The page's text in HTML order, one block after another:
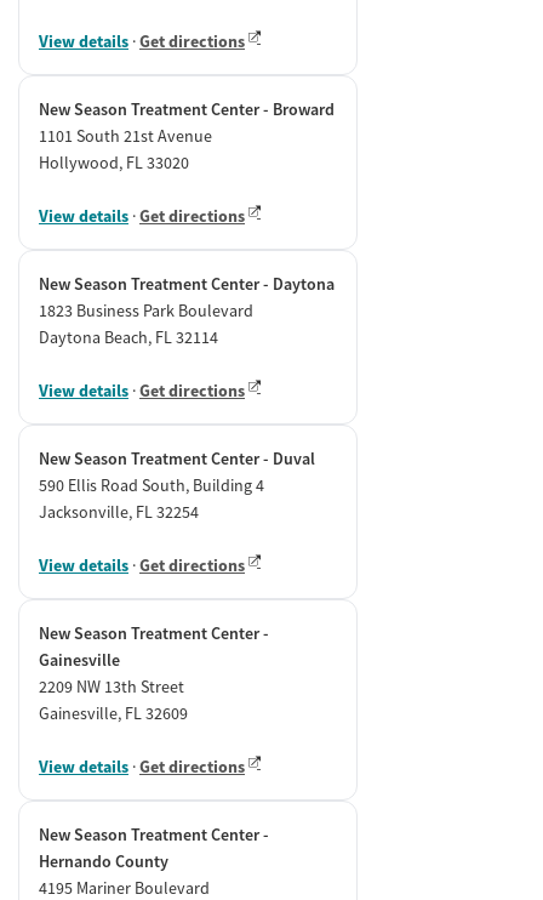
View details ·Get directions
New Season Treatment Center - Broward
1101 South 21st Avenue
Hollywood, FL 33020
View details ·Get directions
New Season Treatment Center - Daytona
1823 Business Park Boulevard
Daytona Beach, FL 32114
View details ·Get directions
New Season Treatment Center - Duval
590 Ellis Road South, Building 4
Jacksonville, FL 32254
View details ·Get directions
New Season Treatment Center -
Gainesville
2209 NW 13th Street
Gainesville, FL 32609
View details ·Get directions
New Season Treatment Center -
Hernando County
4195 Mariner Boulevard